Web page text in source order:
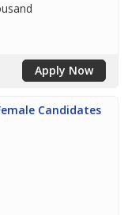
Apply Now
Candidates